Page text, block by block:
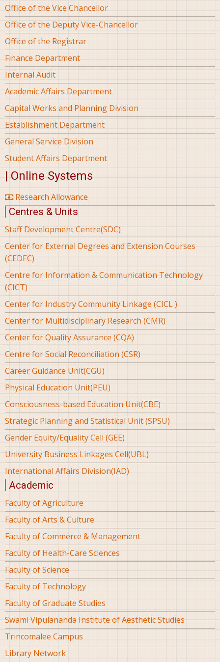
Office of the Vice Chancellor
Office of the Deputy Vice-Chancellor
Office of the Registrar
Finance Department
Internal Audit
Academic Affairs Department
Capital Works and Planning Division
Establishment Department
General Service Division
Student Affairs Department
| Online Systems
Research Allowance
Centres & Units
Staff Development Centre(SDC)
Center for External Degrees and Extension Courses
(CEDEC)
Centre for Information & Communication Technology
(CICT)
Center for Industry Community Linkage (CICL )
Center for Multidisciplinary Research (CMR)
Center for Quality Assurance (CQA)
Centre for Social Reconciliation (CSR)
Career Guidance Unit(CGU)
Physical Education Unit(PEU)
Consciousness-based Education Unit(CBE)
Strategic Planning and Statistical Unit (SPSU)
Gender Equity/Equality Cell (GEE)
University Business Linkages Cell(UBL)
International Affairs Division(IAD)
Academic
Faculty of Agriculture
Faculty of Arts & Culture
Faculty of Commerce & Management
Faculty of Health-Care Sciences
Faculty of Science
Faculty of Technology
Faculty of Graduate Studies
Swami Vipulananda Institute of Aesthetic Studies
Trincomalee Campus
Library Network